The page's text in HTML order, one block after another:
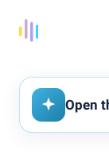
Open